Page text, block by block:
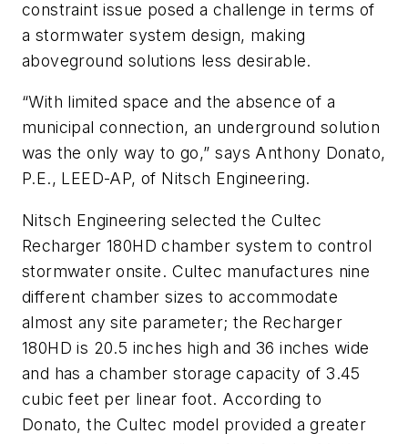
constraint issue posed a challenge in terms of
a stormwater system design, making
aboveground solutions less desirable.
“With limited space and the absence of a
municipal connection, an underground solution
was the only way to go,” says Anthony Donato,
P.E., LEED-AP, of Nitsch Engineering.
Nitsch Engineering selected the Cultec
Recharger 180HD chamber system to control
stormwater onsite. Cultec manufactures nine
different chamber sizes to accommodate
almost any site parameter; the Recharger
180HD is 20.5 inches high and 36 inches wide
and has a chamber storage capacity of 3.45
cubic feet per linear foot. According to
Donato, the Cultec model provided a greater